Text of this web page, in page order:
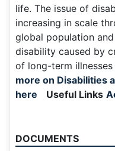
life. The issue of
increasing in scale
global population
disability caused by
of long-term
more on Disabilities
here
Useful Links
DOCUMENTS